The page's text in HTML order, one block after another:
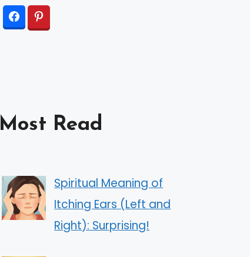
Most Read
Spiritual Meaning of
Itching Ears (Left and
Right): Surprising!